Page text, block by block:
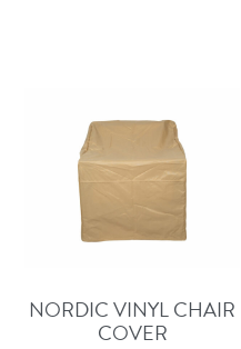
NORDIC VINYL CHAIR
COVER